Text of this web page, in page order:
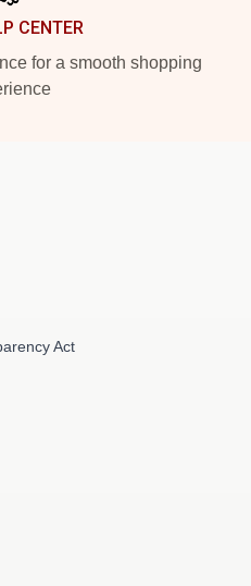
CENTER
for a smooth shopping
Act